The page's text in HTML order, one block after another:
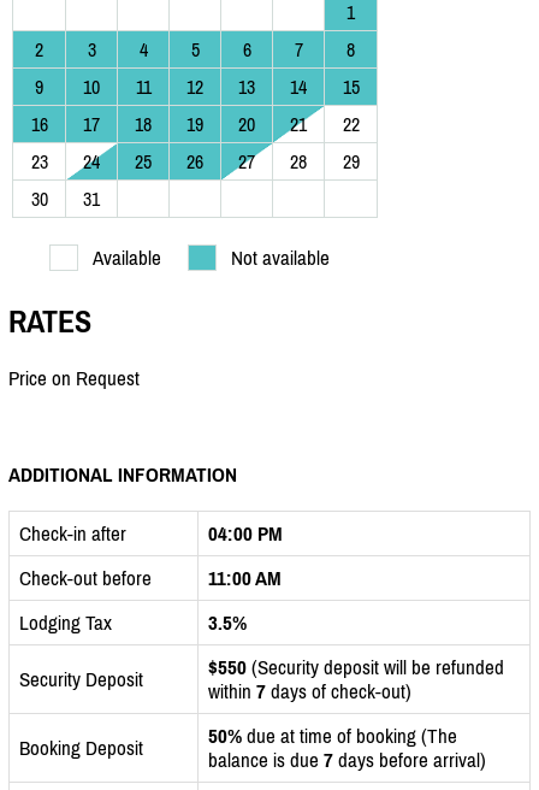
1
2
3 4 5 6 7
8
9
10 11 12 13 14
15
16
17 18 19 20 21
22
23
24 25 26 27 28
29
30
31
Available Not available
RATES
Price on Request
ADDITIONAL INFORMATION
Check-in after
04:00 PM
Check-out before
11:00 AM
Lodging Tax
3.5%
Security Deposit $550 (Security deposit will be refunded
within 7 days of check-out)
Booking Deposit 50% due at time of booking (The
balance is due 7 days before arrival)